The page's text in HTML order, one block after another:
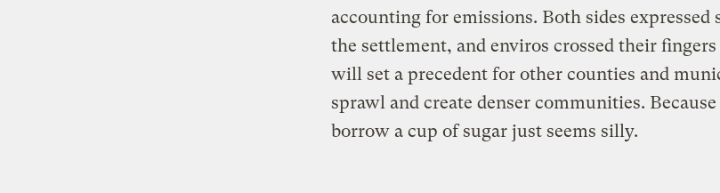
accounting for emissions. Both sides
the settlement, and enviros crossed their
will set a precedent for other counties and
sprawl and create denser communities.
borrow a cup of sugar just seems silly.